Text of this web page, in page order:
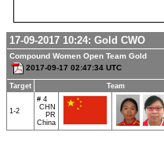
17-09-2017 10:24: Gold CWO
Compound Women Open Team Gold
2017-09-17 02:47:34 UTC
Target Team
1-2
# 4
CHN
PR
China